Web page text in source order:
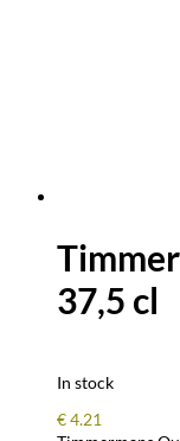
37,5 cl
In stock
€4.21